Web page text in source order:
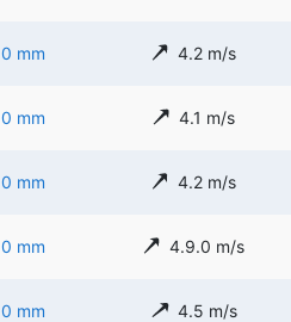
0 mm 4.2 m/s
0 mm 4.1 m/s
0 mm 4.2 m/s
0 mm 4.9.0 m/s
0 mm 4.5 m/s